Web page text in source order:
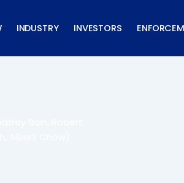
INDUSTRY INVESTORS